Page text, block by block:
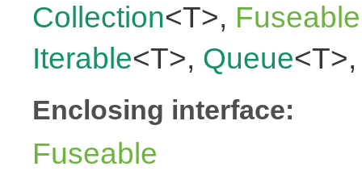
Collection<T>,
Iterable<T>, Queue
Enclosing interface:
Fuseable